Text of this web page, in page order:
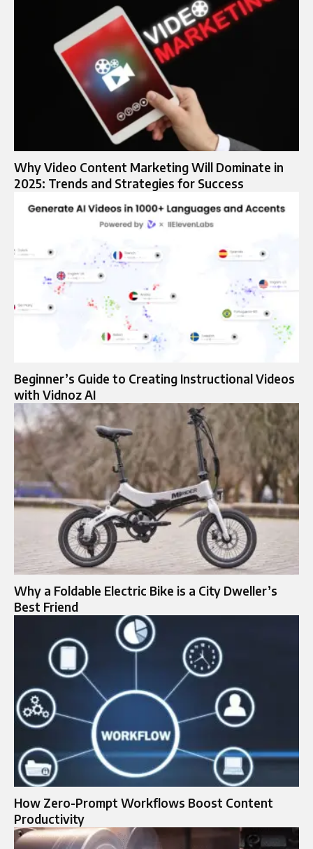
Why Video Content Marketing Will Dominate in
2025: Trends and Strategies for Success
Beginner’s Guide to Creating Instructional Videos
with Vidnoz AI
Why a Foldable Electric Bike is a City Dweller’s
Best Friend
How Zero-Prompt Workflows Boost Content
Productivity